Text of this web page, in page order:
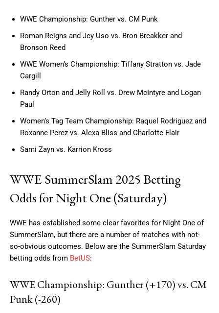
WWE Championship: Gunther vs. CM Punk
Roman Reigns and Jey Uso vs. Bron Breakker and
Bronson Reed
WWE Women’s Championship: Tiffany Stratton vs. Jade
Cargill
Randy Orton and Jelly Roll vs. Drew McIntyre and Logan
Paul
Women’s Tag Team Championship: Raquel Rodriguez and
Roxanne Perez vs. Alexa Bliss and Charlotte Flair
Sami Zayn vs. Karrion Kross
WWE SummerSlam 2025 Betting
Odds for Night One (Saturday)
WWE has established some clear favorites for Night One of
SummerSlam, but there are a number of matches with not-
so-obvious outcomes. Below are the SummerSlam Saturday
betting odds from BetUS:
WWE Championship: Gunther (+170) vs. CM
Punk (-260)